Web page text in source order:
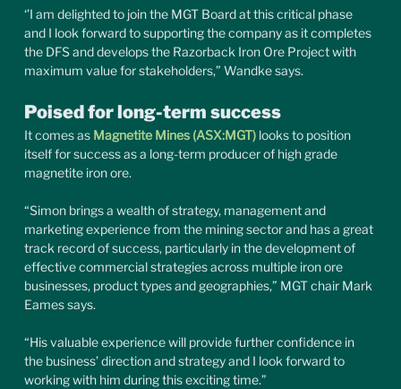
‘’I am delighted to join the MGT Board at this critical phase
and I look forward to supporting the company as it completes
the DFS and develops the Razorback Iron Ore Project with
maximum value for stakeholders,” Wandke says.
Poised for long-term success
It comes as Magnetite Mines (ASX:MGT) looks to position
itself for success as a long-term producer of high grade
magnetite iron ore.
“Simon brings a wealth of strategy, management and
marketing experience from the mining sector and has a great
track record of success, particularly in the development of
effective commercial strategies across multiple iron ore
businesses, product types and geographies,” MGT chair Mark
Eames says.
“His valuable experience will provide further confidence in
the business’ direction and strategy and I look forward to
working with him during this exciting time.”